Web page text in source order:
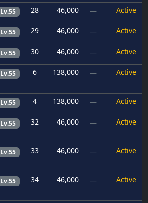
Lv.55 28 46,000 — Active
Lv.55 29 46,000 — Active
Lv.55 30 46,000 — Active
Lv.55 6 138,000 — Active
Lv.55 4 138,000 — Active
Lv.55 32 46,000 — Active
Lv.55 33 46,000 — Active
Lv.55 34 46,000 — Active